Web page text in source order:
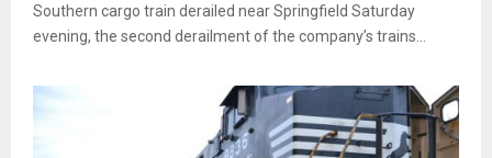
Southern cargo train derailed near Springfield Saturday
evening, the second derailment of the company’s trains...